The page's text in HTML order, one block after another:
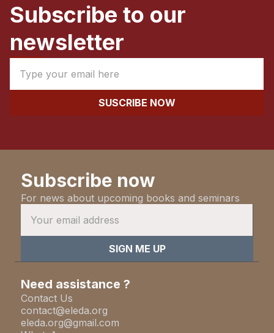
Subscribe to our
newsletter
Subscribe now
For news about upcoming books and seminars
Need assistance ?
Contact Us
contact@eleda.org
eleda.org@gmail.com